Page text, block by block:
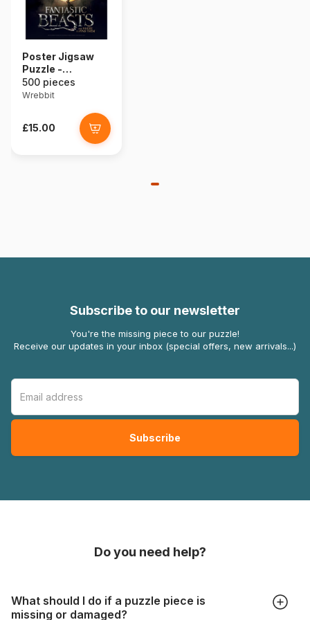
Poster Jigsaw
Puzzle -
Fantastic Beasts
- Macusa
500 pieces
Wrebbit
£15.00
Subscribe to our newsletter
You're the missing piece to our puzzle!
Receive our updates in your inbox (special offers, new arrivals...)
Do you need help?
What should I do if a puzzle piece is
missing or damaged?